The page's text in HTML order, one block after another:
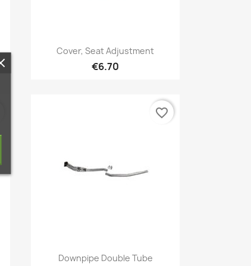
Quick view
Cover, Seat Adjustment
€6.70
Quick view
Downpipe Double Tube
favorite_border